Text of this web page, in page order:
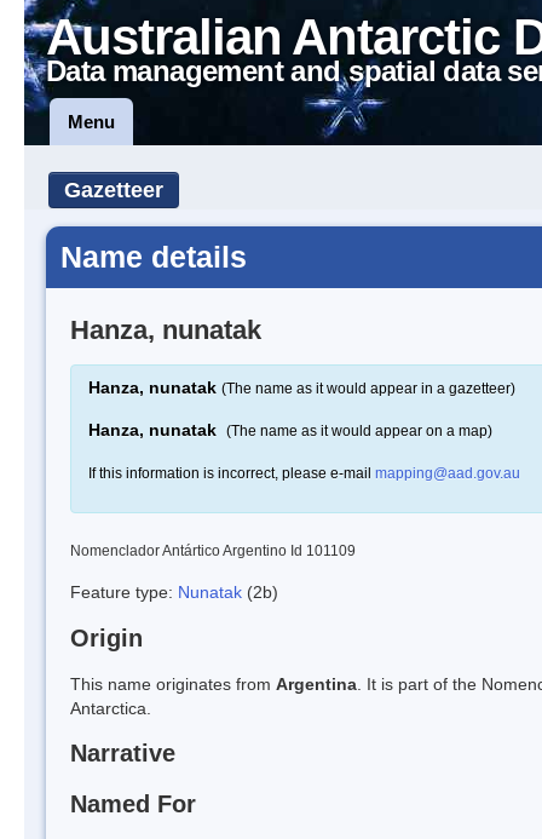
Australian Antarctic
Data management and spatial data
Menu
Gazetteer
Name details
Hanza, nunatak
Hanza, nunatak (The name as it would appear in a gazetteer)
Hanza, nunatak (The name as it would appear on a map)
If this information is incorrect, please e-mail mapping@aad.gov.au
Nomenclador Antártico Argentino Id 101109
Feature type: Nunatak (2b)
Origin
This name originates from Argentina . It is part of the
Antarctica.
Narrative
Named For